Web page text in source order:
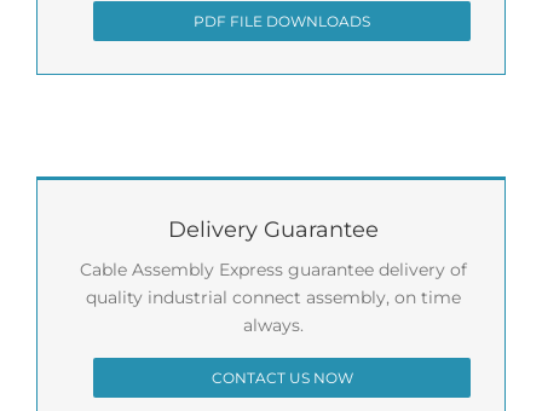
PDF FILE DOWNLOADS
Delivery Guarantee
Cable Assembly Express guarantee delivery of
quality industrial connect assembly, on time
always.
CONTACT US NOW